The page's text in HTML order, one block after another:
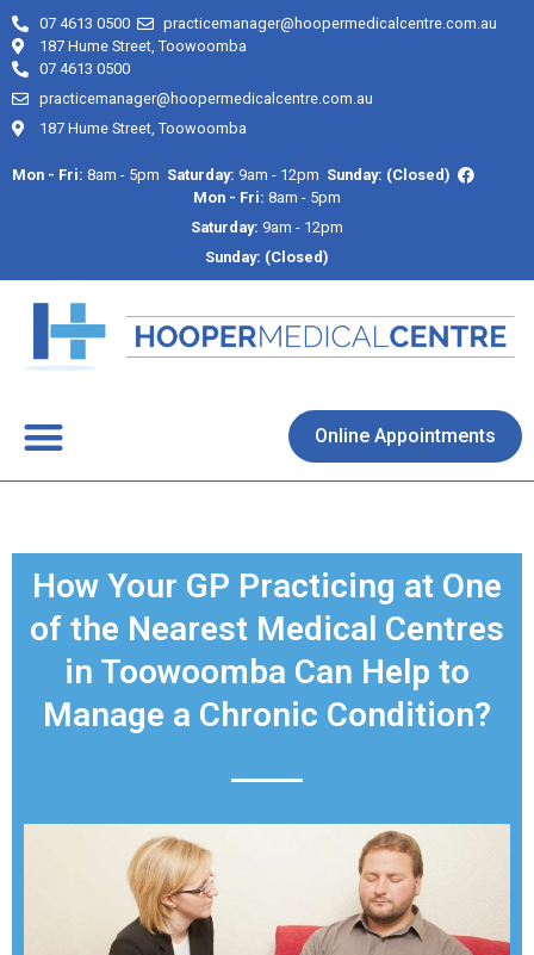
07 4613 0500
practicemanager@hoopermedicalcentre.com.au
187 Hume Street, Toowoomba
07 4613 0500
practicemanager@hoopermedicalcentre.com.au
187 Hume Street, Toowoomba
Mon - Fri: 8am - 5pm Saturday: 9am - 12pm Sunday: (Closed)
Mon - Fri: 8am - 5pm
Saturday: 9am - 12pm
Sunday: (Closed)
Online Appointments
How Your GP Practicing at One
of the Nearest Medical Centres
in Toowoomba Can Help to
Manage a Chronic Condition?